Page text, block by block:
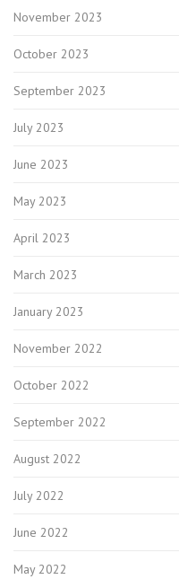
November 2023
October 2023
September 2023
July 2023
June 2023
May 2023
April 2023
March 2023
January 2023
November 2022
October 2022
September 2022
August 2022
July 2022
June 2022
May 2022